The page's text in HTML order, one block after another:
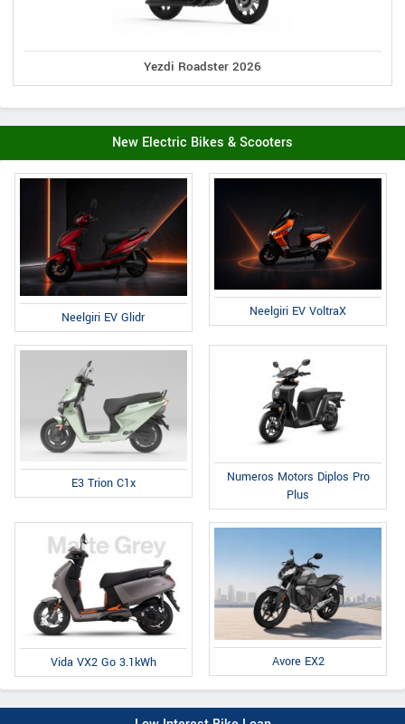
Yezdi Roadster 2026
New Electric Bikes & Scooters
Neelgiri EV Glidr Neelgiri EV VoltraX
E3 Trion C1x
Numeros Motors Diplos Pro
Plus
Vida VX2 Go 3.1kWh Avore EX2